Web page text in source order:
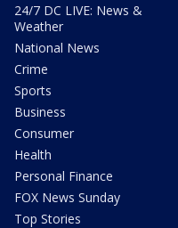
24/7 DC LIVE: News &
Weather
National News
Crime
Sports
Business
Consumer
Health
Personal Finance
FOX News Sunday
Top Stories